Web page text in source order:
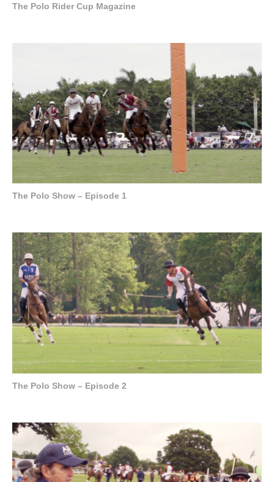
The Polo Rider Cup Magazine
The Polo Show – Episode 1
The Polo Show – Episode 2